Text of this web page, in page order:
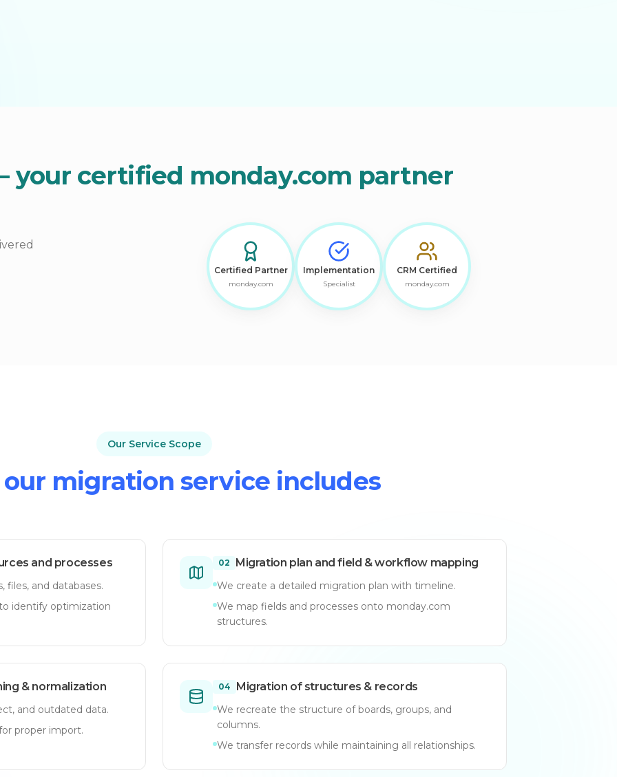
your certified monday.com partner
Certified Partner
monday.com
Implementation
Specialist
CRM Certified
monday.com
Our Service Scope
migration service includes
and processes
files, and databases.
identify optimization
02 Migration plan and field & workflow mapping
We create a detailed migration plan with timeline.
We map fields and processes onto monday.com
structures.
& normalization
and outdated data.
proper import.
04 Migration of structures & records
We recreate the structure of boards, groups, and
columns.
We transfer records while maintaining all relationships.